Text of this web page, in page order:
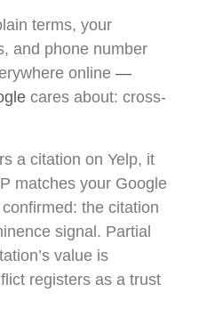
terms, your
and phone number
online —
cares about: cross-
a citation on Yelp, it
matches your Google
the citation
signal. Partial
value is
registers as a trust